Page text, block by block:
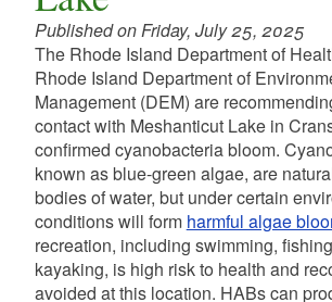
Published on Friday, July 25, 2025
The Rhode Island Department of
Rhode Island Department of
Management (DEM) are
contact with Meshanticut Lake in
confirmed cyanobacteria bloom.
known as blue-green algae, are
bodies of water, but under certain
conditions will form harmful algae
recreation, including swimming,
kayaking, is high risk to health and
avoided at this location. HABs can